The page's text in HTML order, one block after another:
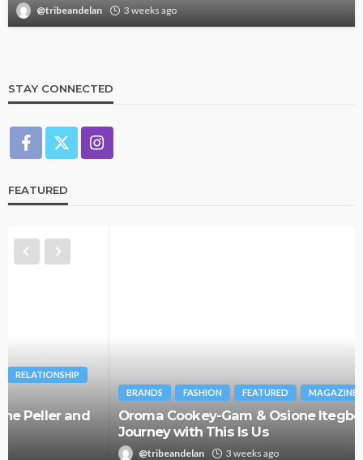
@tribeandelan 3 weeks ago
STAY CONNECTED
FEATURED
FEATURED MAGAZINE
Oroma Cookey-Gam & Osione Itegboje’s Creative
Journey with This Is Us
3 weeks ago